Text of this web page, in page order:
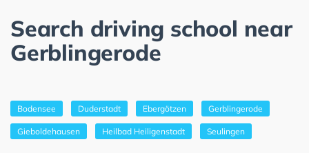
Search driving school near
Gerblingerode
Bodensee Duderstadt Ebergötzen Gerblingerode
Gieboldehausen Heilbad Heiligenstadt Seulingen